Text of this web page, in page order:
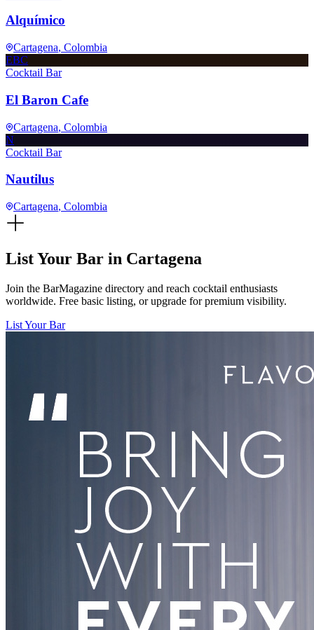
Alquímico
Cartagena, Colombia
EBC
Cocktail Bar
El Baron Cafe
Cartagena, Colombia
N
Cocktail Bar
Nautilus
Cartagena, Colombia
List Your Bar in Cartagena
Join the BarMagazine directory and reach cocktail enthusiasts
worldwide. Free basic listing, or upgrade for premium visibility.
List Your Bar